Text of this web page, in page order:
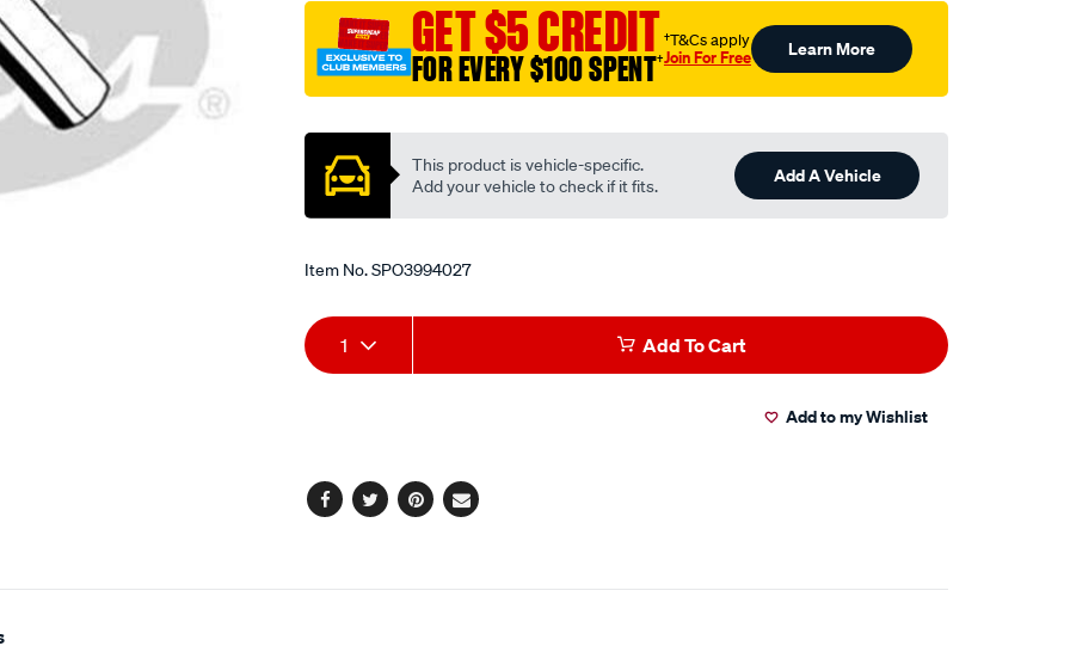
gates-
radiator-
hose/SPO3994027.html
GET $5 CREDIT
FOR EVERY $100 SPENT†
†T&Cs apply
Join For Free Learn More
This product is vehicle-specific.
Add your vehicle to check if it fits.
Add A Vehicle
Item No.SPO3994027
Add
to
Product
Actions
1 Add To Cart
Add to my Wishlist
Facebook
TwitterPinterest
Email